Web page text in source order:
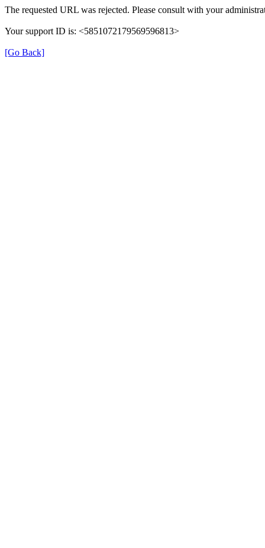
The requested URL was rejected. Please consult with your
Your support ID is: <5851072179569596813>
[Go Back]